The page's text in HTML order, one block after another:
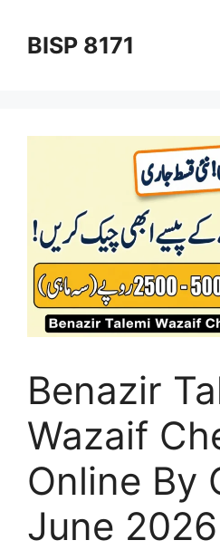
contentBISP 8171
Benazir
Wazaif
Online By
June 2026